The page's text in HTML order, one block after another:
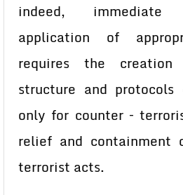
indeed,
application of
requires the
structure and
only for counter –
relief and
terrorist acts.